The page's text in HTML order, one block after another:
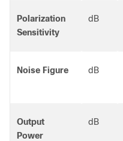
Polarization
Sensitivity
dB
Noise Figure dB
Output
Power
dB